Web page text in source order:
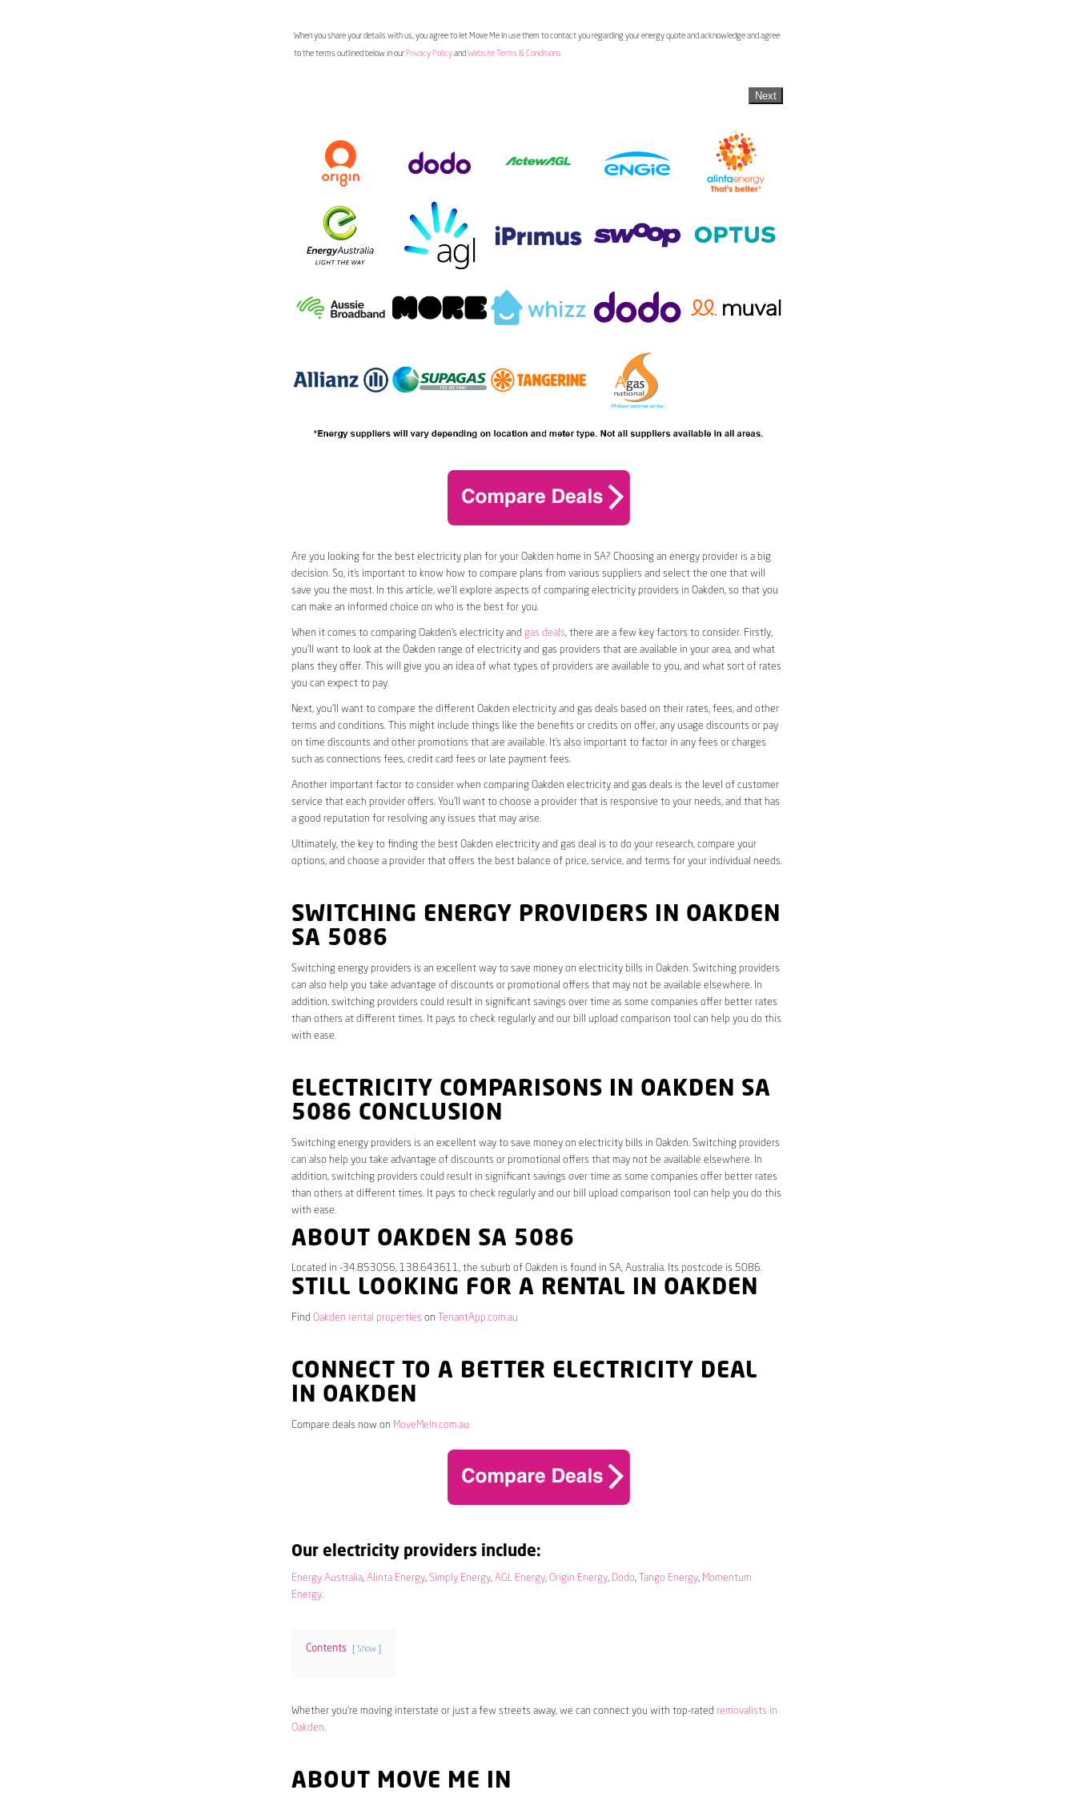
When you share your details with us, you agree to let Move Me In use them to contact you regarding your energy quote and acknowledge and agree
to the terms outlined below in our Privacy Policyand Website Terms & Conditions
Next
Are you looking for the best electricity plan for your Oakden home in SA? Choosing an energy provider is a big
decision. So, it’s important to know how to compare plans from various suppliers and select the one that will
save you the most. In this article, we’ll explore aspects of comparing electricity providers in Oakden, so that you
can make an informed choice on who is the best for you.
When it comes to comparing Oakden’s electricity and gas deals, there are a few key factors to consider. Firstly,
you’ll want to look at the Oakden range of electricity and gas providers that are available in your area, and what
plans they offer. This will give you an idea of what types of providers are available to you, and what sort of rates
you can expect to pay.
Next, you’ll want to compare the different Oakden electricity and gas deals based on their rates, fees, and other
terms and conditions. This might include things like the benefits or credits on offer, any usage discounts or pay
on time discounts and other promotions that are available. It’s also important to factor in any fees or charges
such as connections fees, credit card fees or late payment fees.
Another important factor to consider when comparing Oakden electricity and gas deals is the level of customer
service that each provider offers. You’ll want to choose a provider that is responsive to your needs, and that has
a good reputation for resolving any issues that may arise.
Ultimately, the key to finding the best Oakden electricity and gas deal is to do your research, compare your
options, and choose a provider that offers the best balance of price, service, and terms for your individual needs.
SWITCHING ENERGY PROVIDERS IN OAKDEN
SA 5086
Switching energy providers is an excellent way to save money on electricity bills in Oakden. Switching providers
can also help you take advantage of discounts or promotional offers that may not be available elsewhere. In
addition, switching providers could result in significant savings over time as some companies offer better rates
than others at different times. It pays to check regularly and our bill upload comparison tool can help you do this
with ease.
ELECTRICITY COMPARISONS IN OAKDEN SA
5086 CONCLUSION
Switching energy providers is an excellent way to save money on electricity bills in Oakden. Switching providers
can also help you take advantage of discounts or promotional offers that may not be available elsewhere. In
addition, switching providers could result in significant savings over time as some companies offer better rates
than others at different times. It pays to check regularly and our bill upload comparison tool can help you do this
with ease.
ABOUT OAKDEN SA 5086
Located in -34.853056, 138.643611, the suburb of Oakden is found in SA, Australia. Its postcode is 5086.
STILL LOOKING FOR A RENTAL IN OAKDEN
Find Oakden rental properties on TenantApp.com.au
CONNECT TO A BETTER ELECTRICITY DEAL
IN OAKDEN
Compare deals now on MoveMeIn.com.au
Our electricity providers include:
Energy Australia, Alinta Energy, Simply Energy, AGL Energy, Origin Energy, Dodo, Tango Energy, Momentum
Energy.
Contents Show
Whether you’re moving interstate or just a few streets away, we can connect you with top-rated removalists in
Oakden.
ABOUT MOVE ME IN